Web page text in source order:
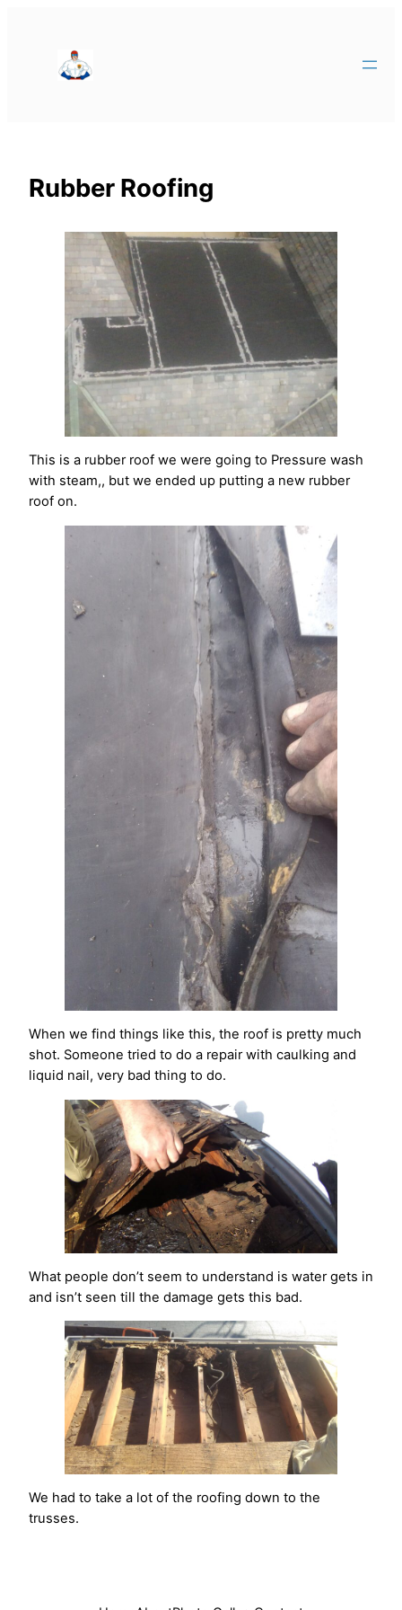
Rubber Roofing
This is a rubber roof we were going to Pressure wash
with steam,, but we ended up putting a new rubber
roof on.
When we find things like this, the roof is pretty much
shot. Someone tried to do a repair with caulking and
liquid nail, very bad thing to do.
What people don’t seem to understand is water gets in
and isn’t seen till the damage gets this bad.
We had to take a lot of the roofing down to the
trusses.